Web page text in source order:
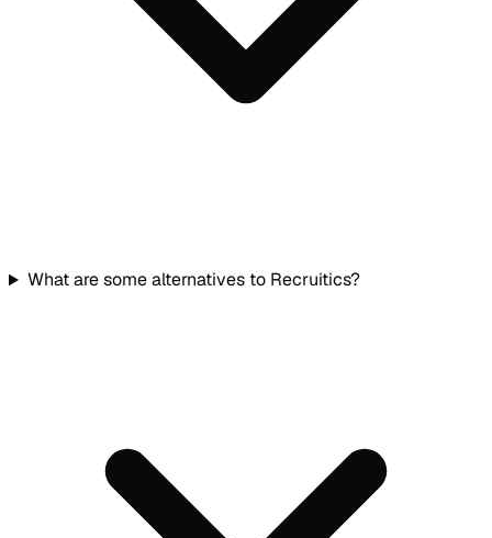
What are some alternatives to Recruitics?